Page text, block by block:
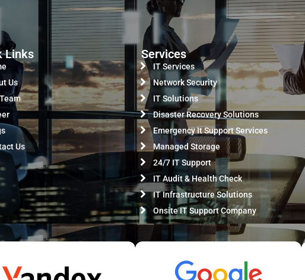
Links
Us
Us
Services
IT Services
Network Security
IT Solutions
Disaster Recovery Solutions
Emergency It Support Services
Managed Storage
24/7 IT Support
IT Audit & Health Check
IT Infrastructure Solutions
Onsite IT Support Company